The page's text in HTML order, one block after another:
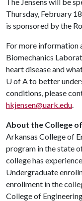
Thursday, February
is sponsored by the
For more information
Biomechanics
heart disease and
U of Ato better
conditions, please
hkjensen@uark.edu.
About the College
Arkansas College of
program in the state
college has
Undergraduate
enrollment in the
College of